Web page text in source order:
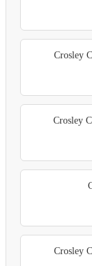
Crosley
Crosley
Crosley